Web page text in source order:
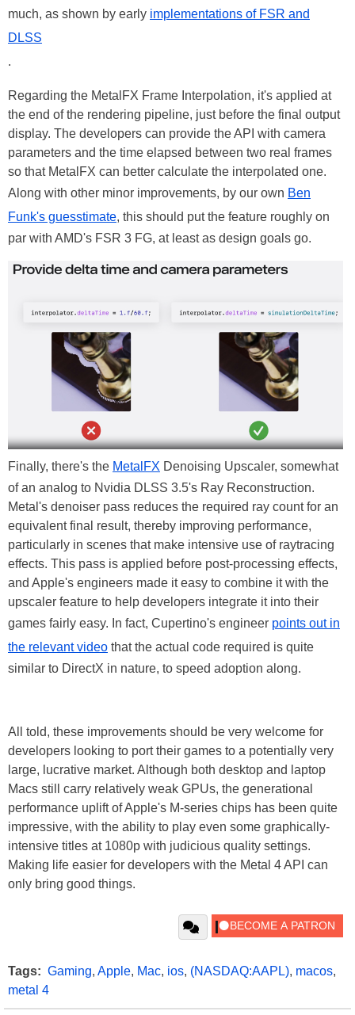
much, as shown by early implementations of FSR and
DLSS
.
Regarding the MetalFX Frame Interpolation, it's applied at
the end of the rendering pipeline, just before the final output
display. The developers can provide the API with camera
parameters and the time elapsed between two real frames
so that MetalFX can better calculate the interpolated one.
Along with other minor improvements, by our own Ben
Funk's guesstimate, this should put the feature roughly on
par with AMD's FSR 3 FG, at least as design goals go.
Finally, there's the MetalFX Denoising Upscaler, somewhat
of an analog to Nvidia DLSS 3.5's Ray Reconstruction.
Metal's denoiser pass reduces the required ray count for an
equivalent final result, thereby improving performance,
particularly in scenes that make intensive use of raytracing
effects. This pass is applied before post-processing effects,
and Apple's engineers made it easy to combine it with the
upscaler feature to help developers integrate it into their
games fairly easy. In fact, Cupertino's engineer points out in
the relevant video that the actual code required is quite
similar to DirectX in nature, to speed adoption along.
All told, these improvements should be very welcome for
developers looking to port their games to a potentially very
large, lucrative market. Although both desktop and laptop
Macs still carry relatively weak GPUs, the generational
performance uplift of Apple's M-series chips has been quite
impressive, with the ability to play even some graphically-
intensive titles at 1080p with judicious quality settings.
Making life easier for developers with the Metal 4 API can
only bring good things.
Tags: Gaming, Apple, Mac, ios, (NASDAQ:AAPL), macos,
metal 4